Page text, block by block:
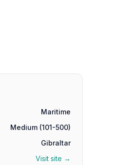
Maritime
Medium (101-500)
Gibraltar
Visit site →